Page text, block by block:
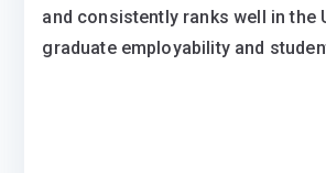
and consistently ranks well in the
graduate employability and